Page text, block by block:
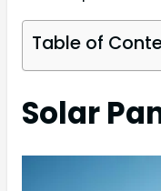
Table of
Solar